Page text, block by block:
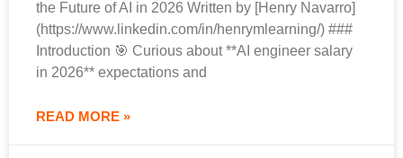
the Future of AI in 2026 Written by [Henry Navarro]
(https://www.linkedin.com/in/henrymlearning/) ###
Introduction 🎯 Curious about **AI engineer salary
in 2026** expectations and
READ MORE »